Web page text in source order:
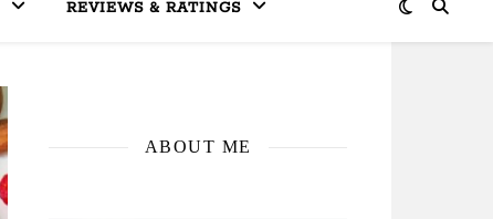
REVIEWS & RATINGS
ABOUT ME